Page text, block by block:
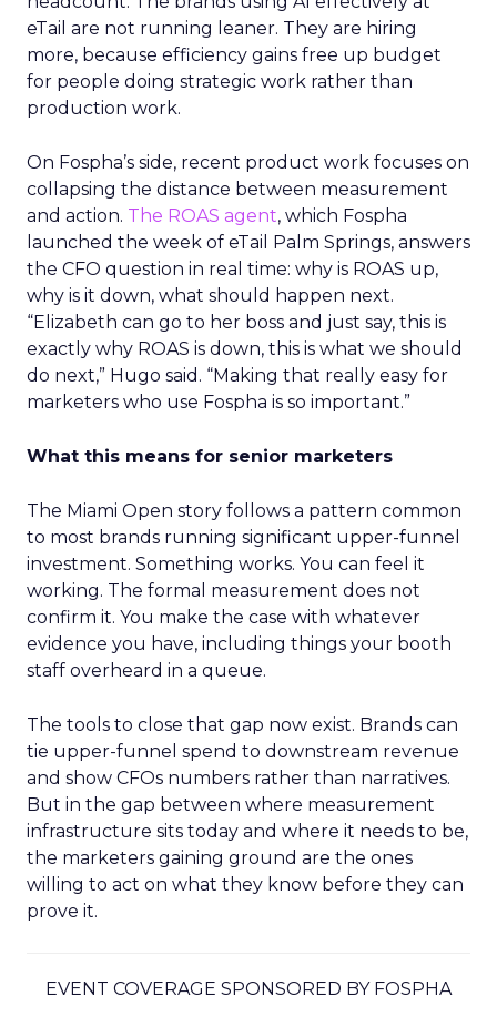
eTail are not running leaner. They are hiring
more, because efficiency gains free up budget
for people doing strategic work rather than
production work.
On Fospha’s side, recent product work focuses on
collapsing the distance between measurement
and action. The ROAS agent, which Fospha
launched the week of eTail Palm Springs, answers
the CFO question in real time: why is ROAS up,
why is it down, what should happen next.
“Elizabeth can go to her boss and just say, this is
exactly why ROAS is down, this is what we should
do next,” Hugo said. “Making that really easy for
marketers who use Fospha is so important.”
What this means for senior marketers
The Miami Open story follows a pattern common
to most brands running significant upper-funnel
investment. Something works. You can feel it
working. The formal measurement does not
confirm it. You make the case with whatever
evidence you have, including things your booth
staff overheard in a queue.
The tools to close that gap now exist. Brands can
tie upper-funnel spend to downstream revenue
and show CFOs numbers rather than narratives.
But in the gap between where measurement
infrastructure sits today and where it needs to be,
the marketers gaining ground are the ones
willing to act on what they know before they can
prove it.
EVENT COVERAGE SPONSORED BY FOSPHA